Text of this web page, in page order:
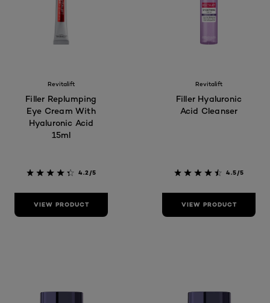
Revitalift
Filler Replumping
Eye Cream With
Hyaluronic Acid
15ml
4.2/5
VIEW PRODUCT
Revitalift
Filler Hyaluronic
Acid Cleanser
4.5/5
VIEW PRODUCT